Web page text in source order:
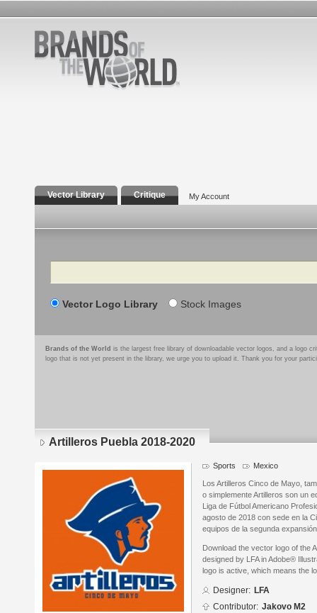
Vector Library Critique My Account
Search
Vector Logo Library Stock Images
Brands of the World is the largest free library of downloadable vector logos, and a logo
logo that is not yet present in the library, we urge you to upload it. Thank you for your
Artilleros Puebla 2018-2020
Sports Mexico
Los Artilleros Cinco de Mayo,
o simplemente Artilleros son un
Liga de Fútbol Americano
agosto de 2018 con sede en la
equipos de la segunda
Download the vector logo of the
designed by LFA in Adobe®
logo is active, which means the
Designer: LFA
Contributor: Jakovo M2